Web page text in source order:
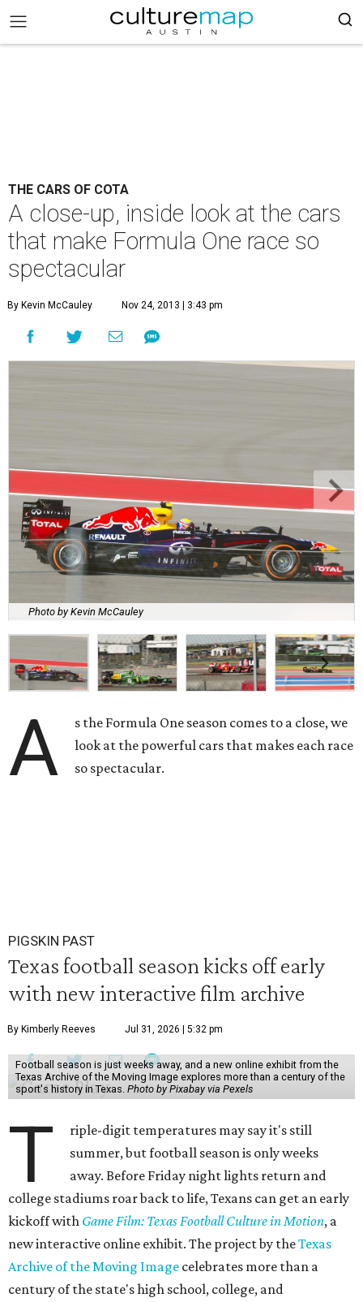
THE CARS OF COTA
A close-up, inside look at the cars
that make Formula One race so
spectacular
By Kevin McCauley Nov 24, 2013 | 3:43 pm
Photo by Kevin McCauley
A
s the Formula One season comes to a close, we
look at the powerful cars that makes each race
so spectacular.
PIGSKIN PAST
Texas football season kicks off early
with new interactive film archive
By Kimberly Reeves Jul 31, 2026 | 5:32 pm
Football season is just weeks away, and a new online exhibit from the
Texas Archive of the Moving Image explores more than a century of the
sport's history in Texas. Photo by Pixabay via Pexels
T
riple-digit temperatures may say it's still
summer, but football season is only weeks
away. Before Friday night lights return and
college stadiums roar back to life, Texans can get an early
kickoff with Game Film: Texas Football Culture in Motion, a
new interactive online exhibit. The project by theTexas
Archive of the Moving Image celebrates more than a
century of the state's high school, college, and